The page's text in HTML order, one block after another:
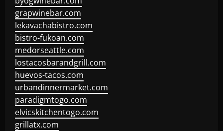
grapwinebar.com
lekavachabistro.com
bistro-fukoan.com
medorseattle.com
lostacosbarandgrill.com
huevos-tacos.com
urbandinnermarket.com
paradigmtogo.com
elvicskitchentogo.com
grillatx.com